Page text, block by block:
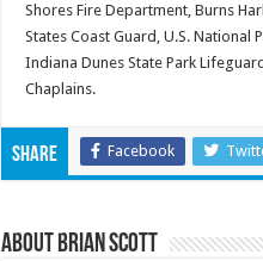
Shores Fire Department, Burns
States Coast Guard, U.S. National
Indiana Dunes State Park
Chaplains.
Share Facebook
About Brian Scott